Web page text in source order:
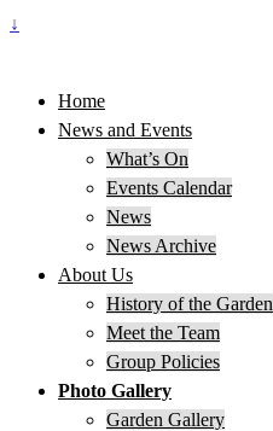
↓
Home
News and Events
What’s On
Events Calendar
News
News Archive
About Us
History of the Garden
Meet the Team
Group Policies
Photo Gallery
Garden Gallery